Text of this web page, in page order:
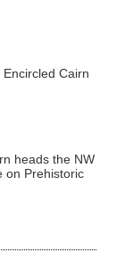
Cairn
heads the NW
on Prehistoric